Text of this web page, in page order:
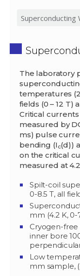
The laboratory
temperatures
fields (0 – 12 T)
Critical currents
measured by
ms) pulse
bending (Ic(d))
on the critical
measured at
Spilt-coil
0-8.5 T, all
mm (4.2 K,
Cryogen-
inner bore
Low
mm sample,